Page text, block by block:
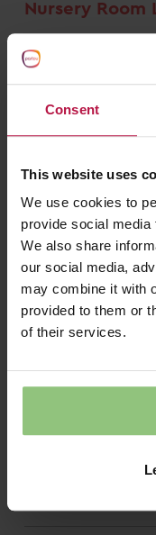
Consent
This website uses
We use cookies to
provide social
We also share
our social media,
may combine it with
provided to them or
of their services.
Nursery Room
There are a
be a Nursery
situations
A good
Caring and
Nursery Room
team. Like all of
development
If you’re looking
vacancies, or
other career